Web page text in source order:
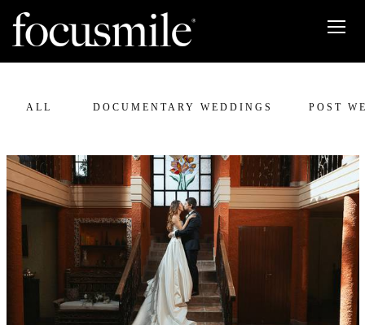
ALL DOCUMENTARY WEDDINGS POST